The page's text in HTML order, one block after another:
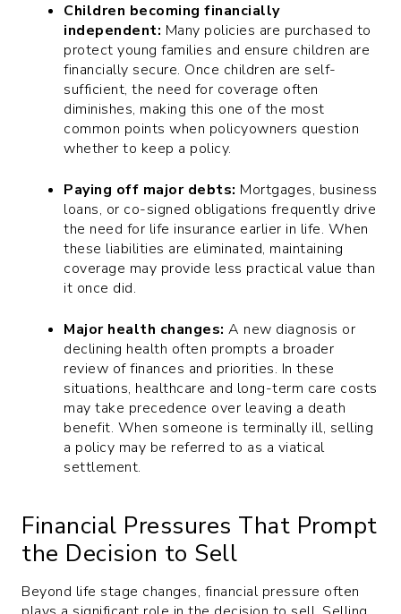
Children becoming financially
independent: Many policies are purchased to
protect young families and ensure children are
financially secure. Once children are self-
sufficient, the need for coverage often
diminishes, making this one of the most
common points when policyowners question
whether to keep a policy.
Paying off major debts: Mortgages, business
loans, or co-signed obligations frequently drive
the need for life insurance earlier in life. When
these liabilities are eliminated, maintaining
coverage may provide less practical value than
it once did.
Major health changes: A new diagnosis or
declining health often prompts a broader
review of finances and priorities. In these
situations, healthcare and long-term care costs
may take precedence over leaving a death
benefit. When someone is terminally ill, selling
a policy may be referred to as a viatical
settlement.
Financial Pressures That Prompt
the Decision to Sell
Beyond life stage changes, financial pressure often